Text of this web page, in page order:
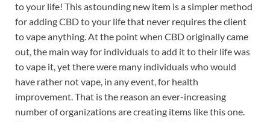
to your life! This astounding new item is a simpler method
for adding CBD to your life that never requires the client
to vape anything. At the point when CBD originally came
out, the main way for individuals to add it to their life was
to vape it, yet there were many individuals who would
have rather not vape, in any event, for health
improvement. That is the reason an ever-increasing
number of organizations are creating items like this one.